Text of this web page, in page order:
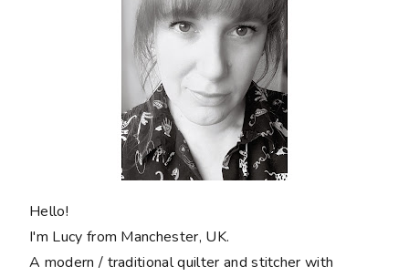
Hello!
I'm Lucy from Manchester, UK.
A modern / traditional quilter and stitcher with